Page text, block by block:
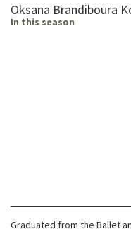
Oksana Brandiboura
In this season
Graduated from the Ballet